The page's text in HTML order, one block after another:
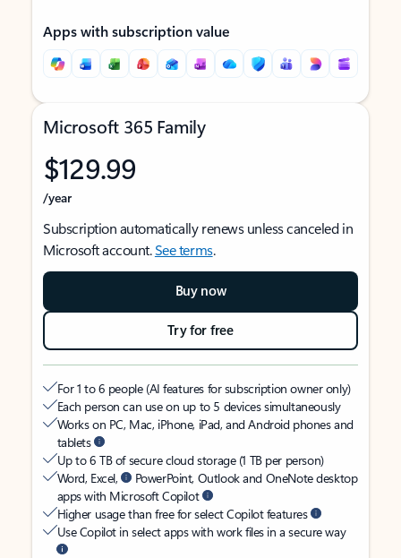
Apps with subscription value
Microsoft 365 Family
$129.99
/year
Subscription automatically renews unless canceled in
Microsoft account.See terms.
Buy now
Try for free
For 1 to 6 people (AI features for subscription owner only)
Each person can use on up to 5 devices simultaneously
Works on PC, Mac, iPhone, iPad, and Android phones and
tablets
Up to 6 TB of secure cloud storage (1 TB per person)
Word, Excel,
PowerPoint, Outlook and OneNote desktop
apps with Microsoft Copilot
Higher usage than free for select Copilot features
Use Copilot in select apps with work files in a secure way